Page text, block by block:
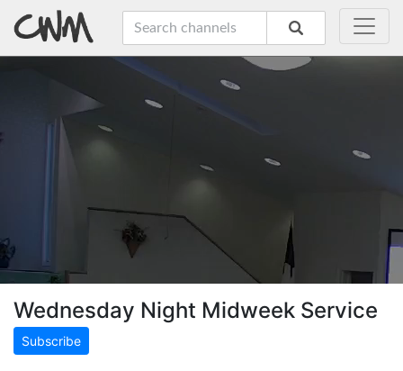
Wednesday Night Midweek Service
Subscribe